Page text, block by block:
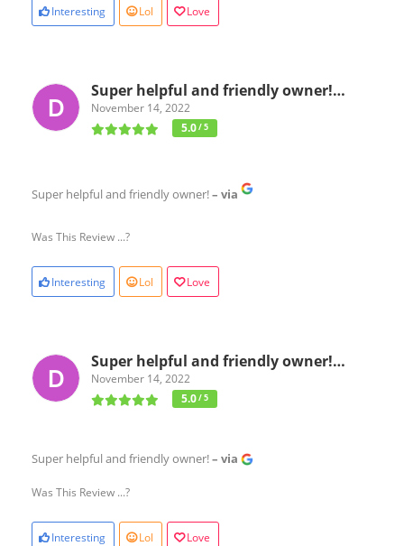
Interesting Lol Love
Super helpful and friendly owner!…
November 14, 2022
5.0/ 5
Super helpful and friendly owner!– via
Was This Review ...?
Interesting Lol Love
Super helpful and friendly owner!…
November 14, 2022
5.0/ 5
Super helpful and friendly owner!– via
Was This Review ...?
Interesting Lol Love